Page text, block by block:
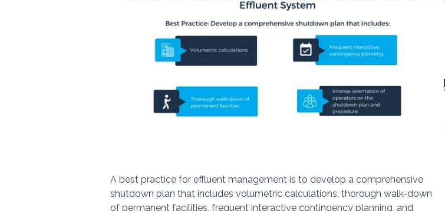
A best practice for effluent management is to develop a comprehensive
shutdown plan that includes volumetric calculations, thorough walk-down
of permanent facilities, frequent interactive contingency planning, and